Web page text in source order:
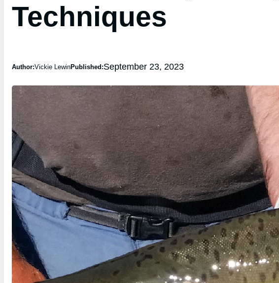
Techniques
Author:Vickie LewinPublished:September 23, 2023